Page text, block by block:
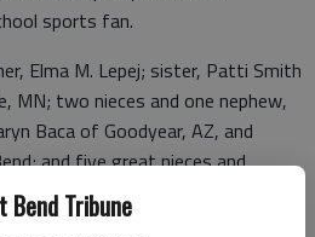
Bend Tribune
sports fan.
Elma M. Lepej; sister, Patti Smith
MN; two nieces and one nephew,
Baca of Goodyear, AZ, and
and five great nieces and
Brynn Mermis of Marion, Haley
Baca of Goodyear, AZ. She